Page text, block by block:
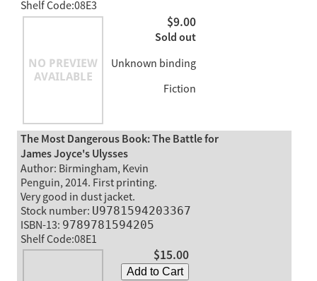
Shelf Code:08E3
$9.00
Sold out
Unknown binding
Fiction
The Most Dangerous Book: The Battle for
James Joyce's Ulysses
Author: Birmingham, Kevin
Penguin, 2014. First printing.
Very good in dust jacket.
Stock number: U9781594203367
ISBN-13: 9789781594205
Shelf Code:08E1
$15.00
Add to Cart